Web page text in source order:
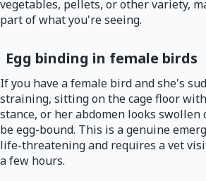
vegetables, pellets, or other variety,
part of what you're seeing.
Egg binding in female birds
If you have a female bird and she's
straining, sitting on the cage floor
stance, or her abdomen looks swollen
be egg-bound. This is a genuine
life-threatening and requires a vet
a few hours.